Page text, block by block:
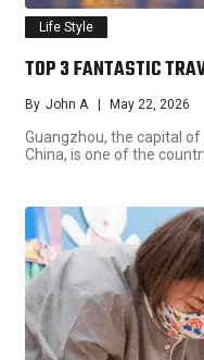
Life Style
TOP 3 FANTASTIC
By John A May 22, 2026
Guangzhou, the capital
China, is one of the